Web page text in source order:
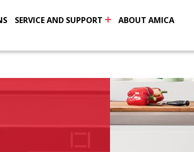
SERVICE AND SUPPORT ABOUT AMICA